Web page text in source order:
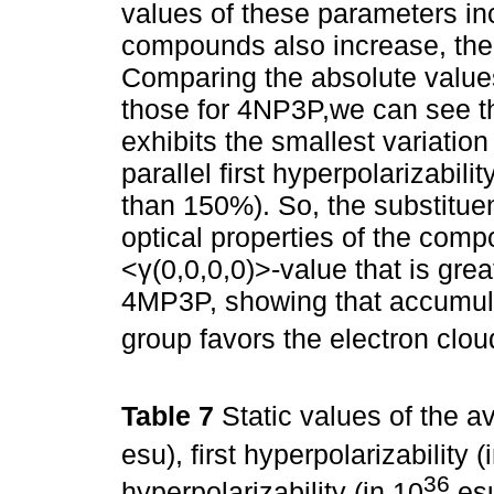
values of these parameters
compounds also increase,
Comparing the absolute
those for 4NP3P,we can see
exhibits the smallest
parallel first
than 150%). So, the
optical properties of the
<γ(0,0,0,0)>-value that is
4MP3P, showing that
group favors the electron
Table 7 Static values of the
esu), first hyperpolarizability
36